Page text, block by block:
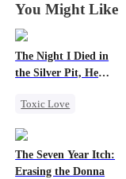
You Might Like
The Night I Died in
the Silver Pit, He
Toxic Love
Chasing Love
The Seven Year Itch:
Erasing the Donna